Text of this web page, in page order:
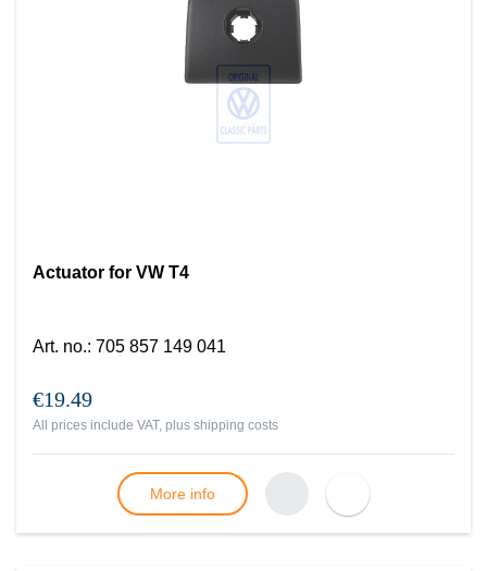
Actuator for VW T4
Art. no.: 705 857 149 041
€19.49
All prices include VAT, plus shipping costs
More info